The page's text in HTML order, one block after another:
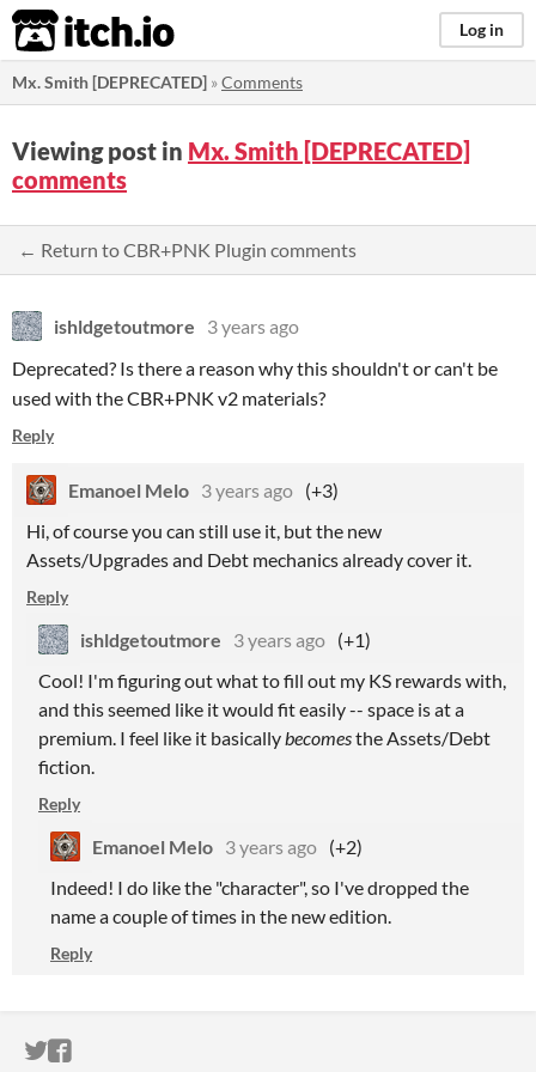
itch.io Log in
Mx. Smith [DEPRECATED] »Comments
Viewing post in Mx. Smith [DEPRECATED]
comments
← Return to CBR+PNK Plugin comments
ishldgetoutmore
3 years ago
Deprecated? Is there a reason why this shouldn't or can't be
used with the CBR+PNK v2 materials?
Reply
Emanoel Melo 3 years ago (+3)
Hi, of course you can still use it, but the new
Assets/Upgrades and Debt mechanics already cover it.
Reply
ishldgetoutmore 3 years ago (+1)
Cool! I'm figuring out what to fill out my KS rewards with,
and this seemed like it would fit easily -- space is at a
premium. I feel like it basicallybecomesthe Assets/Debt
fiction.
Reply
Emanoel Melo 3 years ago (+2)
Indeed! I do like the "character", so I've dropped the
name a couple of times in the new edition.
Reply
ITCH.IO ON TWITTER
ITCH.IO ON FACEBOOK